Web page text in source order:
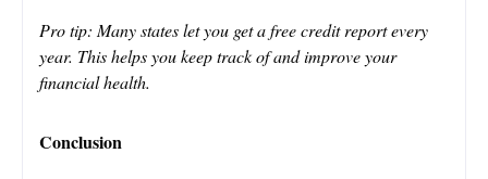
Pro tip: Many states let you get a free credit report every
year. This helps you keep track of and improve your
financial health.
Conclusion